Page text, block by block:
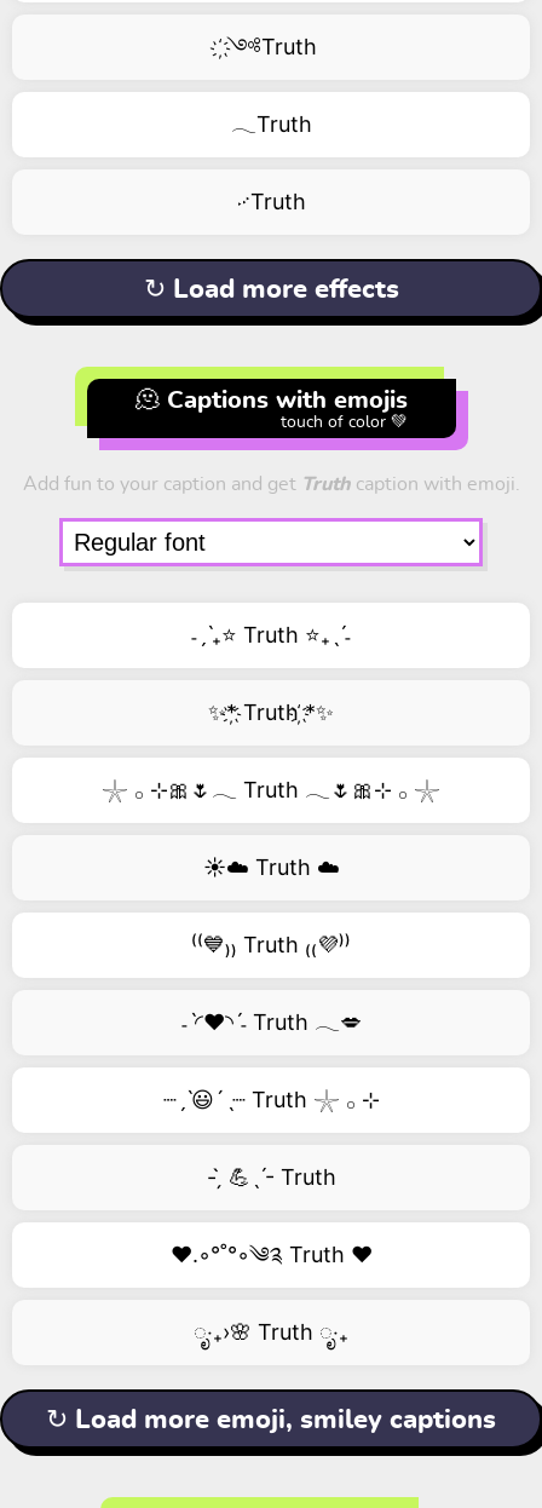
҉༺Truth
𓂃Truth
࿚Truth
↻ Load more effects
🫠 Captions with emojis
touch of color 💚
Add fun to your caption and get Truthcaption with emoji.
˗ˏˋ₊⭐ Truth ⭐₊ˎˊ˗
✨*҉ Truth ҉*✨
𓇼 𓂂 ⊹🎀🌷𓂃 Truth 𓂃🌷🎀⊹ 𓂂 𓇼
☀️☁️ Truth ☁️
⁽⁽💙₎₎ Truth ₍₍💜⁾⁾
˗ˋ◜❤️◝ˊ˗ Truth 𓂃💋
┈ˏˋ😃´ˎ┈ Truth 𓇼 𓂂 ⊹
- ̗̀ 💪ˎˊ- Truth
❤️.◦°˚°◦༄༉ Truth ❤️
ೃ‧₊›🌸 Truth ೃ‧₊
↻ Load more emoji, smiley captions